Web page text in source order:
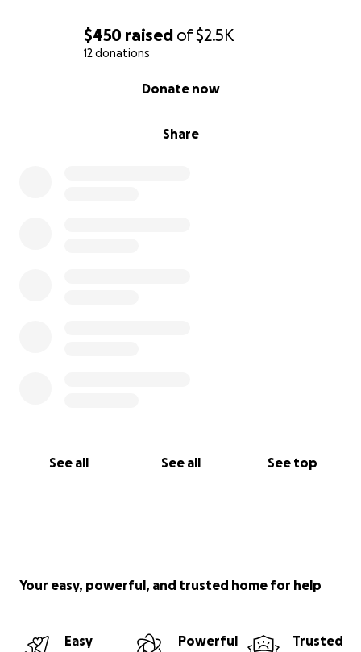
$450 raised of$2.5K
12 donations
Share
Donate now
See all See all See top
Your easy, powerful, and trusted home for help
Easy
Powerful
Trusted